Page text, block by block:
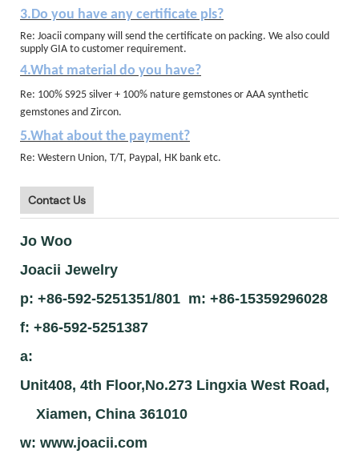
3.Do you have any certificate pls?
Re: Joacii company will send the certificate on packing. We also could
supply GIA to customer requirement.
4.What material do you have?
Re: 100% S925 silver + 100% nature gemstones or AAA synthetic
gemstones and Zircon.
5.What about the payment?
Re: Western Union, T/T, Paypal, HK bank etc.
Contact Us
Jo Woo
Joacii Jewelry
p: +86-592-5251351/801 m: +86-15359296028
f: +86-592-5251387
a:
Unit408, 4th Floor,No.273 Lingxia West Road,
Xiamen, China 361010
w: www.joacii.com